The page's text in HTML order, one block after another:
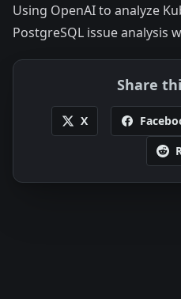
Using OpenAI to analyze
PostgreSQL issue analysis
Share
X